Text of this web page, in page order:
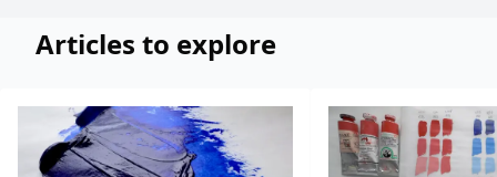
Articles to explore